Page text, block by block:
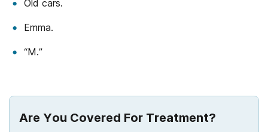
Old cars.
Emma.
“M.”
Are You Covered For Treatment?